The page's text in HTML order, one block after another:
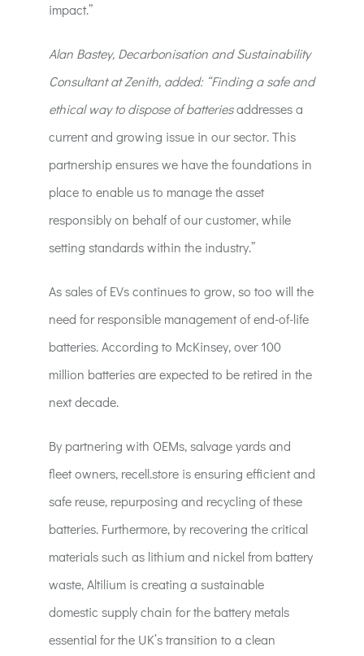
impact.”
Alan Bastey, Decarbonisation and Sustainability
Consultant at Zenith, added: “Finding a safe and
ethical way to dispose of batteriesaddresses a
current and growing issue in our sector. This
partnership ensures we have the foundations in
place to enable us to manage the asset
responsibly on behalf of our customer, while
setting standards within the industry.”
As sales of EVs continues to grow, so too will the
need for responsible management of end-of-life
batteries. According to McKinsey, over 100
million batteries are expected to be retired in the
next decade.
By partnering with OEMs, salvage yards and
fleet owners, recell.store is ensuring efficient and
safe reuse, repurposing and recycling of these
batteries. Furthermore, by recovering the critical
materials such as lithium and nickel from battery
waste, Altilium is creating a sustainable
domestic supply chain for the battery metals
essential for the UK’s transition to a clean